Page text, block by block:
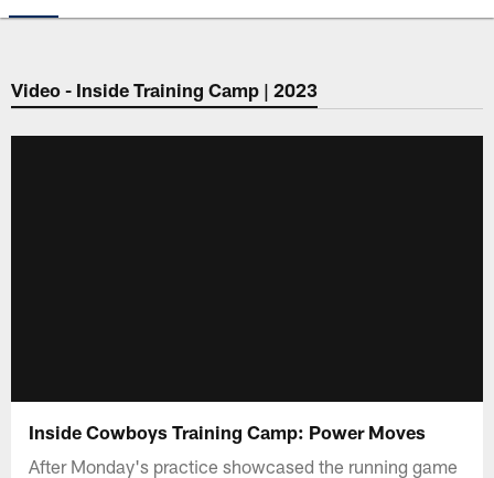
Video - Inside Training Camp | 2023
Inside Cowboys Training Camp: Power Moves
After Monday's practice showcased the running game